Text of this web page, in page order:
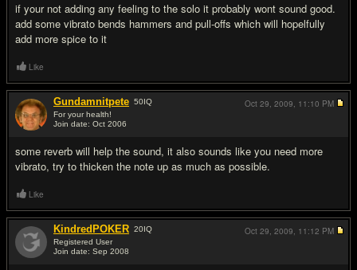
if your not adding any feeling to the solo it probably wont sound good.
add some vibrato bends hammers and pull-offs which will hopelfully
add more spice to it
Like
Gundamnitpete 50IQ
For your health!
Join date: Oct 2006
some reverb will help the sound, it also sounds like you need more
vibrato, try to thicken the note up as much as possible.
Oct 29, 2009, 11:10 PM
Like
KindredPOKER 20IQ
Registered User
Join date: Sep 2008
Oct 29, 2009, 11:12 PM